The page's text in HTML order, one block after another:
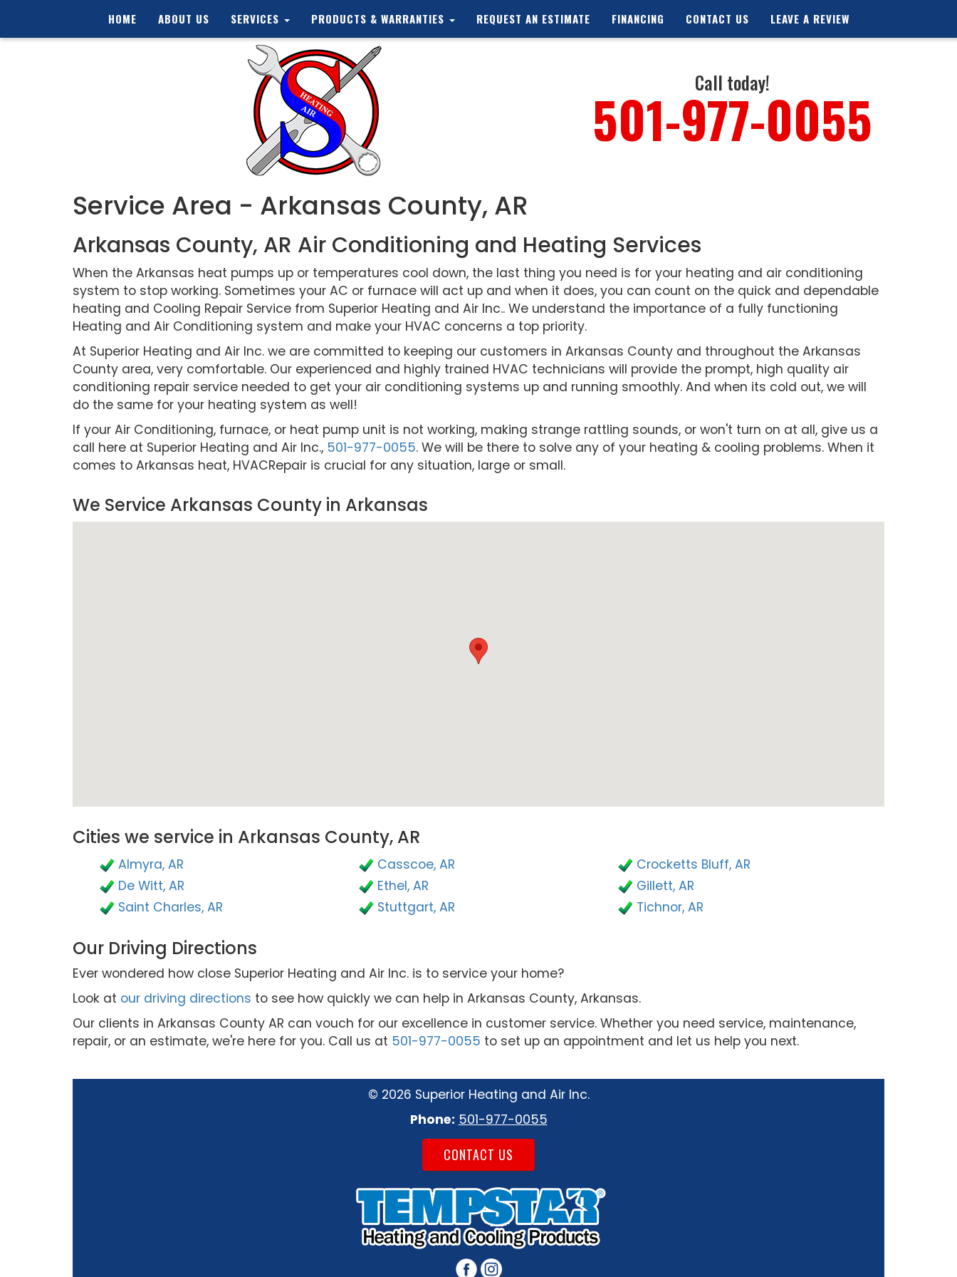
HOME ABOUT US SERVICES PRODUCTS & WARRANTIES REQUEST AN ESTIMATE FINANCING CONTACT US LEAVE A REVIEW
Call today!
501-977-0055
Service Area - Arkansas County, AR
Arkansas County, AR Air Conditioning and Heating Services
When the Arkansas heat pumps up or temperatures cool down, the last thing you need is for your heating and air conditioning
system to stop working. Sometimes your AC or furnace will act up and when it does, you can count on the quick and dependable
heating and Cooling Repair Service from Superior Heating and Air Inc.. We understand the importance of a fully functioning
Heating and Air Conditioning system and make your HVAC concerns a top priority.
At Superior Heating and Air Inc. we are committed to keeping our customers in Arkansas County and throughout the Arkansas
County area, very comfortable. Our experienced and highly trained HVAC technicians will provide the prompt, high quality air
conditioning repair service needed to get your air conditioning systems up and running smoothly. And when its cold out, we will
do the same for your heating system as well!
If your Air Conditioning, furnace, or heat pump unit is not working, making strange rattling sounds, or won't turn on at all, give us a
call here at Superior Heating and Air Inc., 501-977-0055. We will be there to solve any of your heating & cooling problems. When it
comes to Arkansas heat, HVACRepair is crucial for any situation, large or small.
We Service Arkansas County in Arkansas
Cities we service in Arkansas County, AR
Almyra, AR Casscoe, AR
Crocketts Bluff, AR
De Witt, AR
Ethel, AR
Gillett, AR
Saint Charles, AR
Stuttgart, AR Tichnor, AR
Our Driving Directions
Ever wondered how close Superior Heating and Air Inc. is to service your home?
Look at our driving directions to see how quickly we can help in Arkansas County, Arkansas.
Our clients in Arkansas County AR can vouch for our excellence in customer service. Whether you need service, maintenance,
repair, or an estimate, we're here for you. Call us at 501-977-0055 to set up an appointment and let us help you next.
© 2026 Superior Heating and Air Inc.
Phone: 501-977-0055
CONTACT US